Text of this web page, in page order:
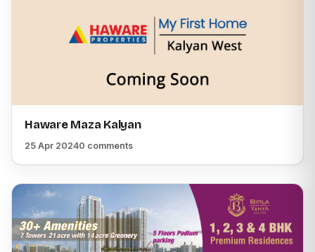
Haware Maza Kalyan
25 Apr 20240 comments